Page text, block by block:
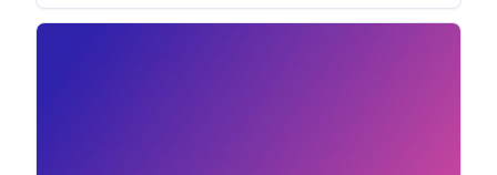
monetization. It is positioned for creators who want one
workflow for planning what to post, what to sell, and how to